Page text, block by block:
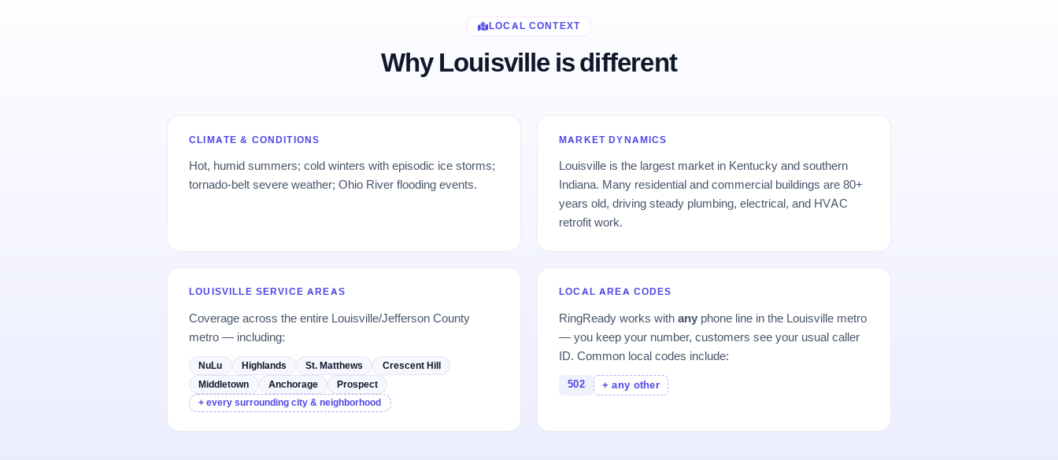
LOCAL CONTEXT
Why Louisville is different
CLIMATE & CONDITIONS
Hot, humid summers; cold winters with episodic ice storms;
tornado-belt severe weather; Ohio River flooding events.
MARKET DYNAMICS
Louisville is the largest market in Kentucky and southern
Indiana. Many residential and commercial buildings are 80+
years old, driving steady plumbing, electrical, and HVAC
retrofit work.
LOUISVILLE SERVICE AREAS
Coverage across the entire Louisville/Jefferson County
metro — including:
NuLu Highlands St. Matthews
Crescent Hill
Middletown
Anchorage
Prospect
+ every surrounding city & neighborhood
LOCAL AREA CODES
RingReady works withany phone line in the Louisville metro
— you keep your number, customers see your usual caller
ID. Common local codes include:
502 + any other